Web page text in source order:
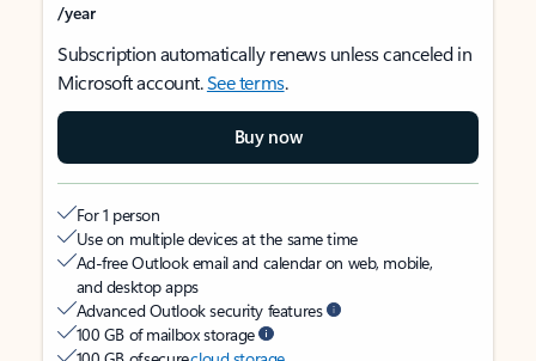
/year
Subscription automatically renews unless canceled in
Microsoft account.See terms.
Buy now
For 1 person
Use on multiple devices at the same time
Ad-free Outlook email and calendar on web, mobile,
and desktop apps
Advanced Outlook security features
100 GB of mailbox storage